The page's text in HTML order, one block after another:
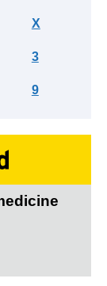
X
3
9